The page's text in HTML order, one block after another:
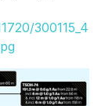
300115_4